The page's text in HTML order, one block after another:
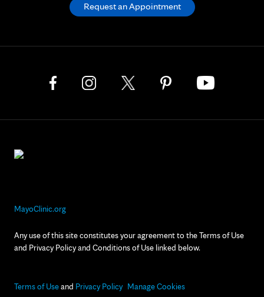
MayoClinic.org
Any use of this site constitutes your agreement to the Terms of Use
and Privacy Policy and Conditions of Use linked below.
Terms of Useand Privacy Policy Manage Cookies
Request an Appointment